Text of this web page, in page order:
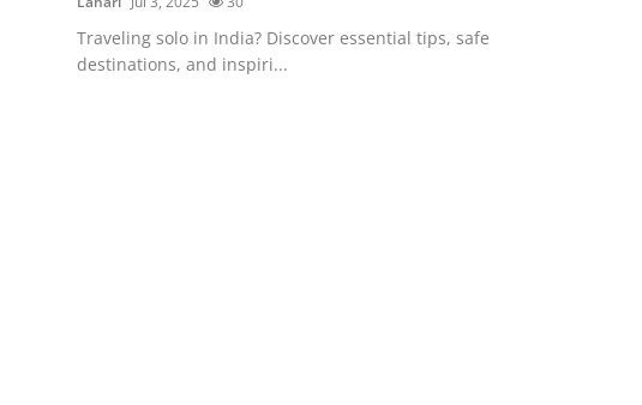
How To
Support Number
Traveling solo in India? Discover essential tips, safe
destinations, and inspiri...